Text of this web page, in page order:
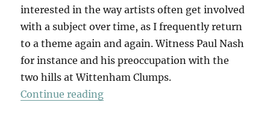
interested in the way artists often get involved
with a subject over time, as I frequently return
to a theme again and again. Witness Paul Nash
for instance and his preoccupation with the
two hills at Wittenham Clumps.
Continue reading“Eggardon”